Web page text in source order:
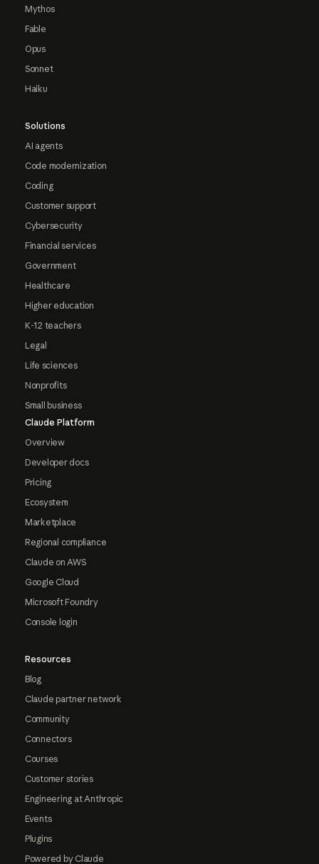
Mythos
Fable
Opus
Sonnet
Haiku
Solutions
AI agents
Code modernization
Coding
Customer support
Cybersecurity
Financial services
Government
Healthcare
Higher education
K-12 teachers
Legal
Life sciences
Nonprofits
Small business
Claude Platform
Overview
Developer docs
Pricing
Ecosystem
Marketplace
Regional compliance
Claude on AWS
Google Cloud
Microsoft Foundry
Console login
Resources
Blog
Claude partner network
Community
Connectors
Courses
Customer stories
Engineering at Anthropic
Events
Plugins
Powered by Claude